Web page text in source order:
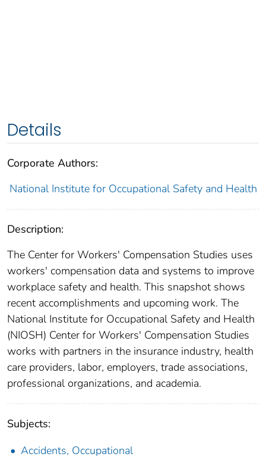
Details
Corporate Authors:
National Institute for Occupational Safety and Health
Description:
The Center for Workers' Compensation Studies uses
workers' compensation data and systems to improve
workplace safety and health. This snapshot shows
recent accomplishments and upcoming work. The
National Institute for Occupational Safety and Health
(NIOSH) Center for Workers' Compensation Studies
works with partners in the insurance industry, health
care providers, labor, employers, trade associations,
professional organizations, and academia.
Subjects:
Accidents, Occupational